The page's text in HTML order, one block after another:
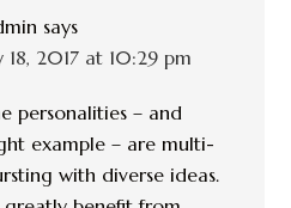
says
18, 2017 at 10:29 pm
personalities – and
example – are multi-
with diverse ideas.